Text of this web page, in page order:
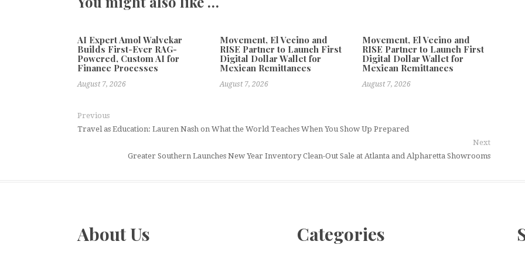
AI Expert Amol Walvekar
Builds First-Ever RAG-
Powered, Custom AI for
Finance Processes
August 7, 2026
Movement, El Vecino and
RISE Partner to Launch First
Digital Dollar Wallet for
Mexican Remittances
August 7, 2026
Movement, El Vecino and
RISE Partner to Launch First
Digital Dollar Wallet for
Mexican Remittances
August 7, 2026
Previous
Travel as Education: Lauren Nash on What the World Teaches When You Show Up Prepared
Next
Greater Southern Launches New Year Inventory Clean-Out Sale at Atlanta and Alpharetta Showrooms
About Us Categories